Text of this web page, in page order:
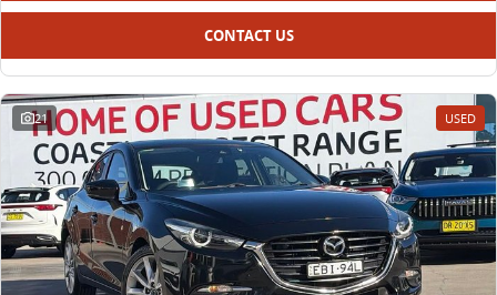
CONTACT US
21 USED